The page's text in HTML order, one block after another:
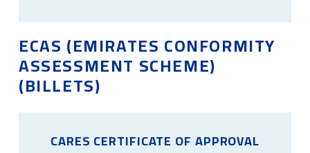
ECAS (EMIRATES CONFORMITY
ASSESSMENT SCHEME)
(BILLETS)
CARES CERTIFICATE OF APPROVAL